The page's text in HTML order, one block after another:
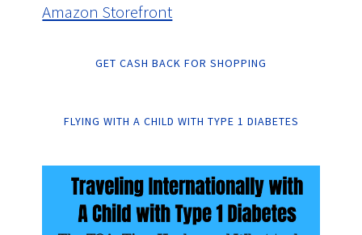
Amazon Storefront
GET CASH BACK FOR SHOPPING
FLYING WITH A CHILD WITH TYPE 1 DIABETES